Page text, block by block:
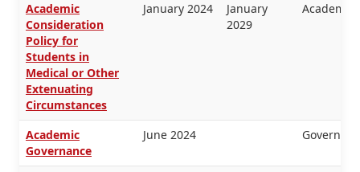
Academic
Consideration
Policy for
Students in
Medical or Other
Extenuating
Circumstances
January 2024
January
2029
Academic
Academic
Governance
June 2024